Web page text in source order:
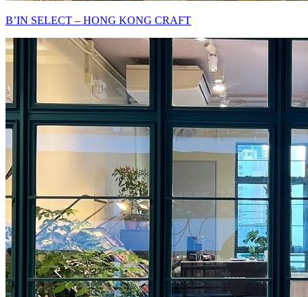
B’IN SELECT – HONG KONG CRAFT